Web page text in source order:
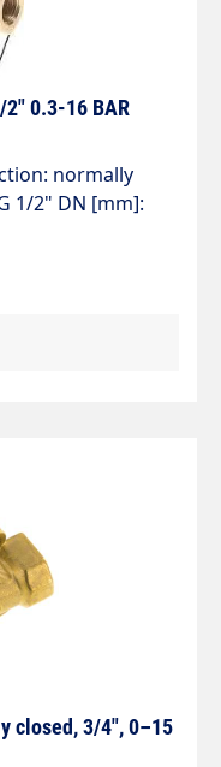
2" 0.3-16 BAR
24VAC and
closed, 3/4", 0–15